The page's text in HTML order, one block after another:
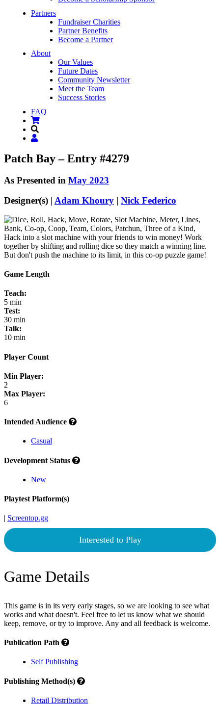
Partners
Fundraiser Charities
Partner Benefits
Become a Partner
About
Our Values
Future Dates
Community Newsletter
Meet the Team
Success Stories
FAQ
Patch Bay – Entry #4279
As Presented in May 2023
Designer(s) | Adam Khoury | Nick Federico
Hack into a slot machine with your friends to win money! Work
together by shifting and rolling dice so they match a winning line.
But don't push the machine to its limit, in this co-op puzzle game!
Game Length
Teach:
5 min
Test:
30 min
Talk:
10 min
Player Count
Min Player:
2
Max Player:
6
Intended Audience
Casual
Development Status
New
Playtest Platform(s)
| Screentop.gg
Interested to Play
Game Details
This game is in its very early stages, so we are looking to see what
works and what doesn't. Feel free to let us know what we should
keep, remove, or try to improve. Any and all feedback is welcome.
Publication Path
Self Publishing
Publishing Method(s)
Retail Distribution